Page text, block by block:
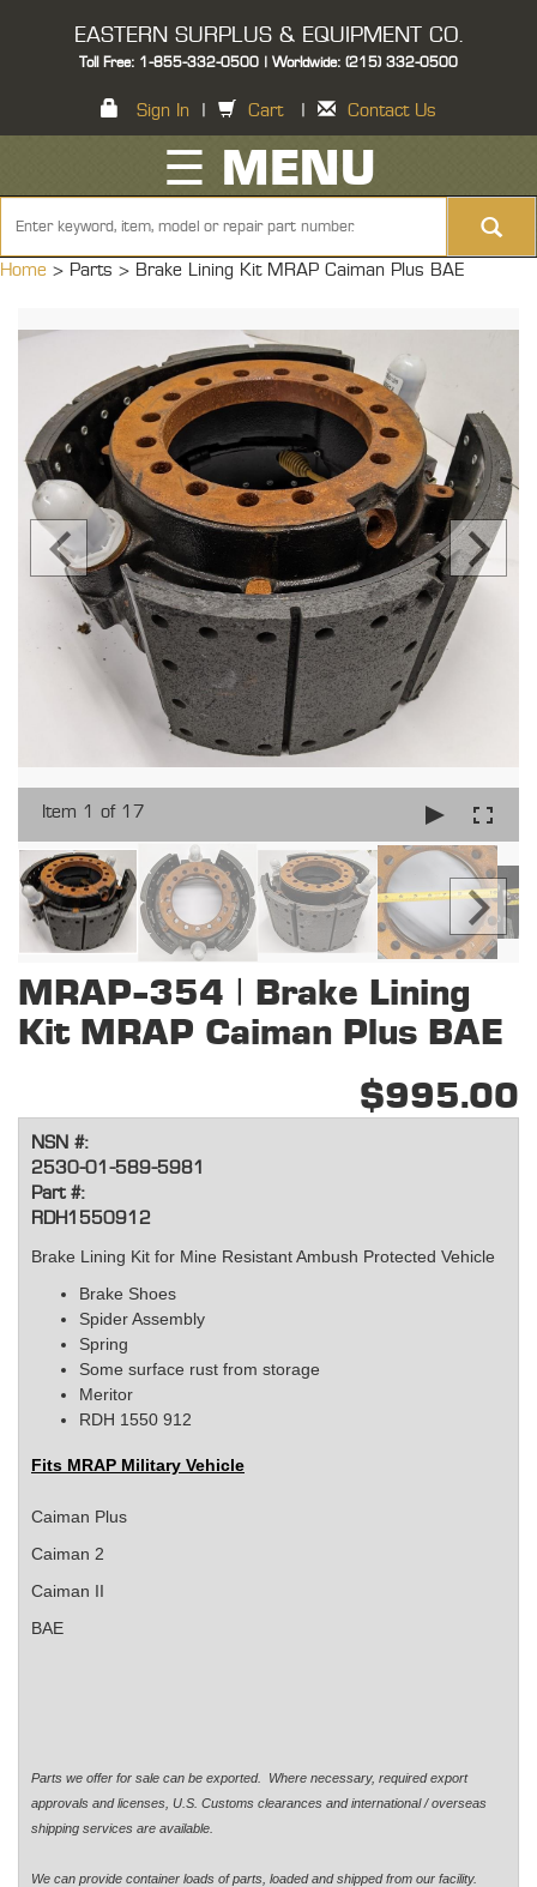
EASTERN SURPLUS & EQUIPMENT CO.
Toll Free: 1-855-332-0500 | Worldwide: (215) 332-0500
Sign In Cart Contact Us
☰ MENU
Home > Parts > Brake Lining Kit MRAP Caiman Plus BAE
Item 1 of 17
MRAP-354 | Brake Lining
Kit MRAP Caiman Plus BAE
$995.00
NSN #:
2530-01-589-5981
Part #:
RDH1550912
Brake Lining Kit for Mine Resistant Ambush Protected Vehicle
Brake Shoes
Spider Assembly
Spring
Some surface rust from storage
Meritor
RDH 1550 912
Fits MRAP Military Vehicle
Caiman Plus
Caiman 2
Caiman II
BAE
Parts we offer for sale can be exported. Where necessary, required export
approvals and licenses, U.S. Customs clearances and international / overseas
shipping services are available.
We can provide container loads of parts, loaded and shipped from our facility.